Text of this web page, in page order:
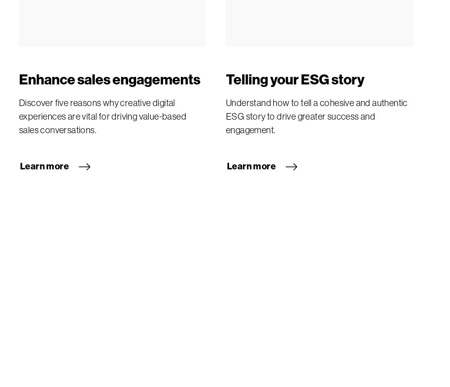
Enhance sales engagements
Discover five reasons why creative digital
experiences are vital for driving value-based
sales conversations.
Learn more
Telling your ESG story
Understand how to tell a cohesive and authentic
ESG story to drive greater success and
engagement.
Learn more